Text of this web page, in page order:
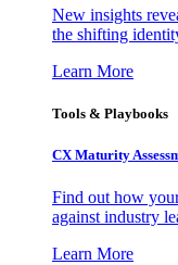
New insights
the shifting
Learn More
Tools & Playbooks
CX Maturity
Find out how
against industry
Learn More